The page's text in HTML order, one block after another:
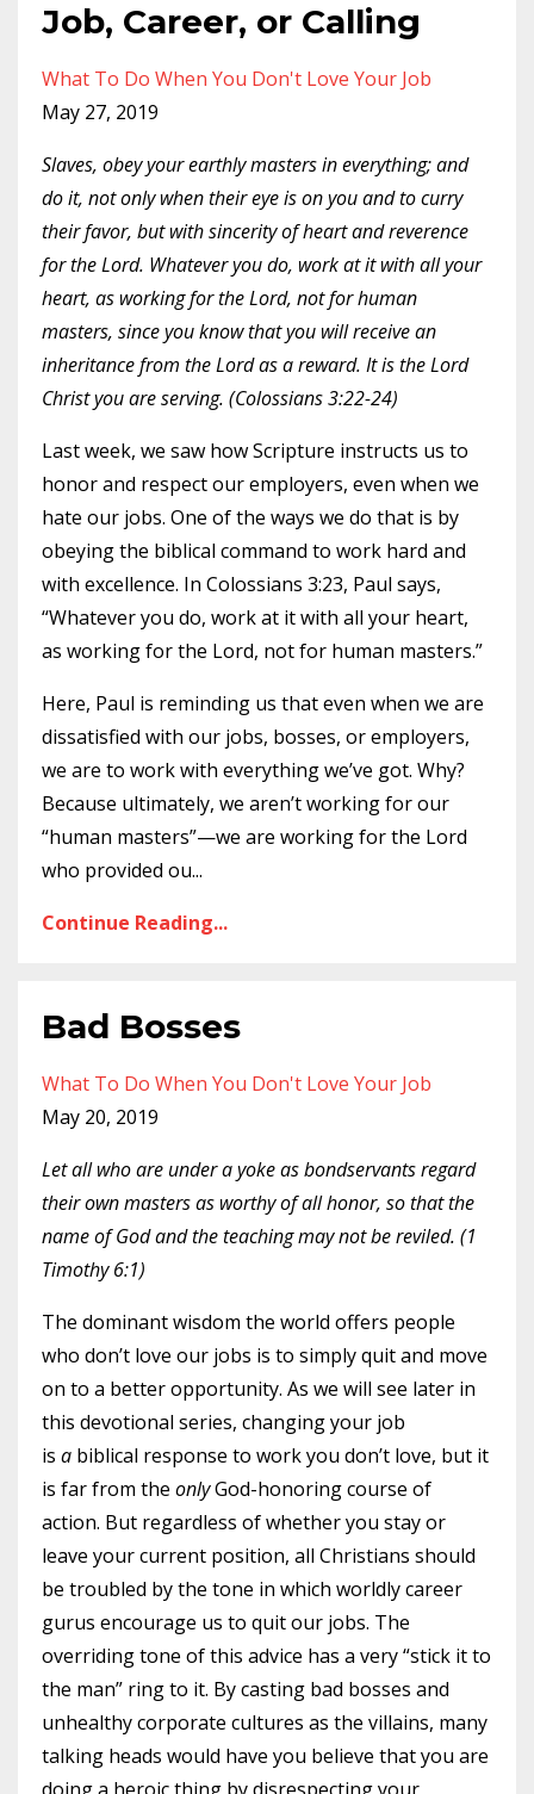
Job, Career, or Calling
What To Do When You Don't Love Your Job
May 27, 2019
Slaves, obey your earthly masters in everything; and
do it, not only when their eye is on you and to curry
their favor, but with sincerity of heart and reverence
for the Lord. Whatever you do, work at it with all your
heart, as working for the Lord, not for human
masters, since you know that you will receive an
inheritance from the Lord as a reward. It is the Lord
Christ you are serving. (Colossians 3:22-24)
Last week, we saw how Scripture instructs us to
honor and respect our employers, even when we
hate our jobs. One of the ways we do that is by
obeying the biblical command to work hard and
with excellence. In Colossians 3:23, Paul says,
“Whatever you do, work at it with all your heart,
as working for the Lord, not for human masters.”
Here, Paul is reminding us that even when we are
dissatisfied with our jobs, bosses, or employers,
we are to work with everything we’ve got. Why?
Because ultimately, we aren’t working for our
“human masters”—we are working for the Lord
who provided ou...
Continue Reading...
Bad Bosses
What To Do When You Don't Love Your Job
May 20, 2019
Let all who are under a yoke as bondservants regard
their own masters as worthy of all honor, so that the
name of God and the teaching may not be reviled. (1
Timothy 6:1)
The dominant wisdom the world offers people
who don’t love our jobs is to simply quit and move
on to a better opportunity. As we will see later in
this devotional series, changing your job
is a biblical response to work you don’t love, but it
is far from the onlyGod-honoring course of
action. But regardless of whether you stay or
leave your current position, all Christians should
be troubled by the tone in which worldly career
gurus encourage us to quit our jobs. The
overriding tone of this advice has a very “stick it to
the man” ring to it. By casting bad bosses and
unhealthy corporate cultures as the villains, many
talking heads would have you believe that you are